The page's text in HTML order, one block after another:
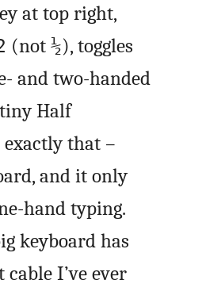
at top right,
(not½), toggles
and two-handed
Half
exactly that –
and it only
hand typing.
keyboard has
I’ve ever